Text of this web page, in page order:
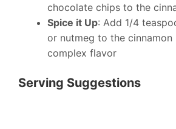
chocolate chips to the
Spice it Up: Add 1/4
or nutmeg to the
complex flavor
Serving Suggestions